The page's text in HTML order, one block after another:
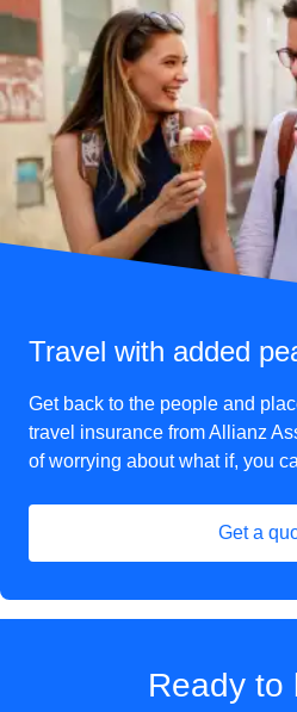
Travel with added
Get back to the people and
travel insurance from Allianz
of worrying about what if, you
Get a
Ready to